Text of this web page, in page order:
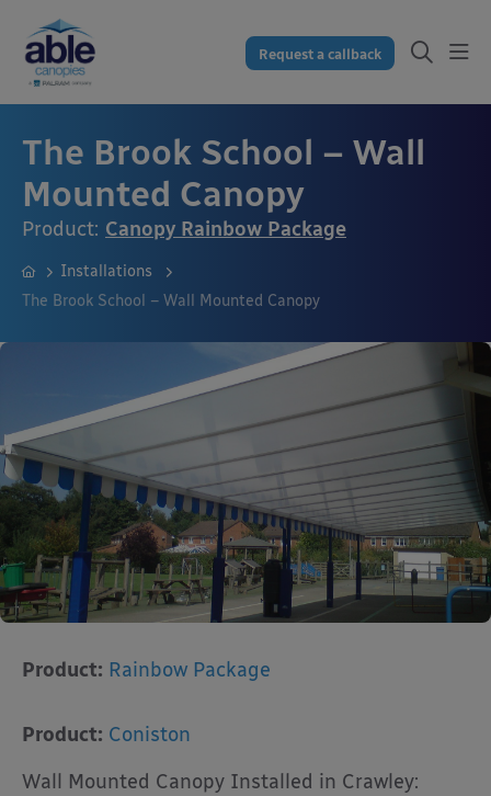
Request a callback
The Brook School – Wall
Mounted Canopy
Product: Canopy Rainbow Package
Installations
The Brook School – Wall Mounted Canopy
Product: Rainbow Package
Product: Coniston
Wall Mounted Canopy Installed in Crawley: